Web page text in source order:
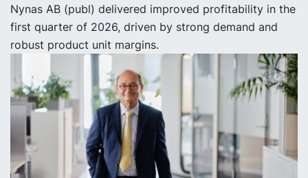
Nynas AB (publ) delivered improved profitability in the
first quarter of 2026, driven by strong demand and
robust product unit margins.